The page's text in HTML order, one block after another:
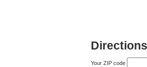
Your ZIP code